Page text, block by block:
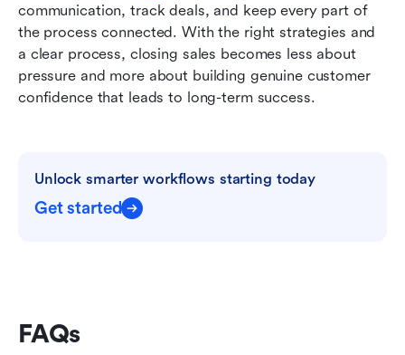
communication, track deals, and keep every part of
the process connected. With the right strategies and
a clear process, closing sales becomes less about
pressure and more about building genuine customer
confidence that leads to long-term success.
Unlock smarter workflows starting today
Get started
FAQs